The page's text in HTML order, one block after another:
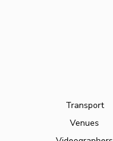
Transport
Venues